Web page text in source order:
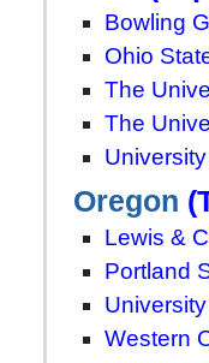
Bowling
Ohio
The
The
Oregon
Lewis &
Portland
Western